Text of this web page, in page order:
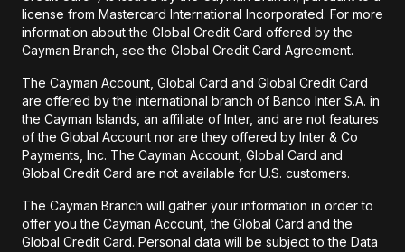
license from Mastercard International Incorporated. For more
information about the Global Credit Card offered by the
Cayman Branch, see the Global Credit Card Agreement.
The Cayman Account, Global Card and Global Credit Card
are offered by the international branch of Banco Inter S.A. in
the Cayman Islands, an affiliate of Inter, and are not features
of the Global Account nor are they offered by Inter & Co
Payments, Inc. The Cayman Account, Global Card and
Global Credit Card are not available for U.S. customers.
The Cayman Branch will gather your information in order to
offer you the Cayman Account, the Global Card and the
Global Credit Card. Personal data will be subject to the Data